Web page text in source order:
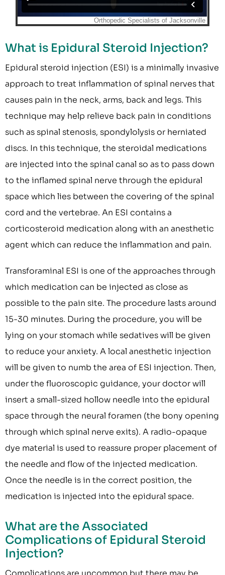
What is Epidural Steroid Injection?
Epidural steroid injection (ESI) is a minimally invasive
approach to treat inflammation of spinal nerves that
causes pain in the neck, arms, back and legs. This
technique may help relieve back pain in conditions
such as spinal stenosis, spondylolysis or herniated
discs. In this technique, the steroidal medications
are injected into the spinal canal so as to pass down
to the inflamed spinal nerve through the epidural
space which lies between the covering of the spinal
cord and the vertebrae. An ESI contains a
corticosteroid medication along with an anesthetic
agent which can reduce the inflammation and pain.
Transforaminal ESI is one of the approaches through
which medication can be injected as close as
possible to the pain site. The procedure lasts around
15-30 minutes. During the procedure, you will be
lying on your stomach while sedatives will be given
to reduce your anxiety. A local anesthetic injection
will be given to numb the area of ESI injection. Then,
under the fluoroscopic guidance, your doctor will
insert a small-sized hollow needle into the epidural
space through the neural foramen (the bony opening
through which spinal nerve exits). A radio-opaque
dye material is used to reassure proper placement of
the needle and flow of the injected medication.
Once the needle is in the correct position, the
medication is injected into the epidural space.
What are the Associated
Complications of Epidural Steroid
Injection?